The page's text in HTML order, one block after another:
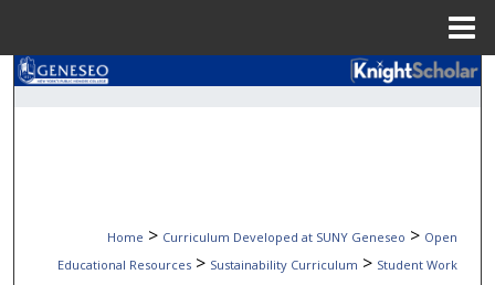
Search
About
Home > Curriculum Developed at SUNY Geneseo > Open
Educational Resources > Sustainability Curriculum > Student Work